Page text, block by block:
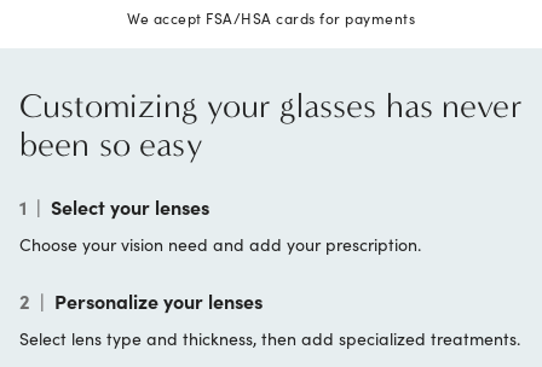
We accept FSA/HSA cards for payments
Customizing your glasses has never
been so easy
1 | Select your lenses
Choose your vision need and add your prescription.
2 | Personalize your lenses
Select lens type and thickness, then add specialized treatments.